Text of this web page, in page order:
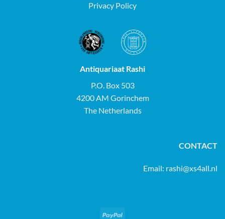
Privacy Policy
Antiquariaat Rashi
P.O. Box 503
4200 AM Gorinchem
The Netherlands
CONTACT
Email: rashi@xs4all.nl
PayPal